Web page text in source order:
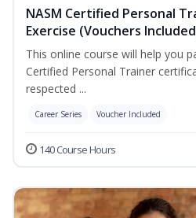
NASM Certified Personal
Exercise (Vouchers
This online course will help you
Certified Personal Trainer
respected ...
Career Series Voucher Included
140 Course Hours